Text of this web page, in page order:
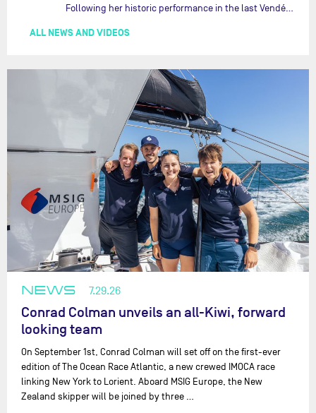
Following her historic performance in the last Vendée Globe, where she became the fastest woman ever to complete the legendary solo round-the-world race, Justine Mettraux is no longer hiding her ambitions.…
ALL NEWS AND VIDEOS
NEWS 7.29.26
Conrad Colman unveils an all-Kiwi, forward
looking team
On September 1st, Conrad Colman will set off on the first-ever
edition of The Ocean Race Atlantic, a new crewed IMOCA race
linking New York to Lorient. Aboard MSIG Europe, the New
Zealand skipper will be joined by three …